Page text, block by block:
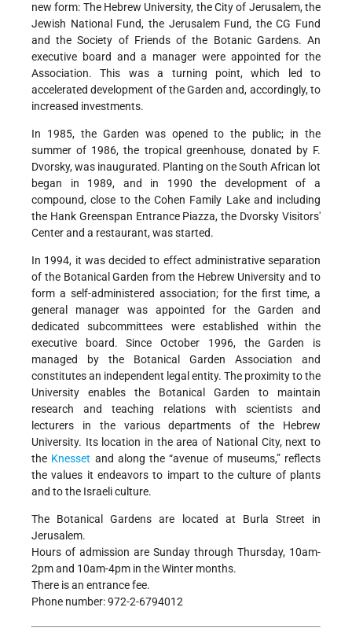
new form: The Hebrew University, the City of Jerusalem, the
Jewish National Fund, the Jerusalem Fund, the CG Fund
and the Society of Friends of the Botanic Gardens. An
executive board and a manager were appointed for the
Association. This was a turning point, which led to
accelerated development of the Garden and, accordingly, to
increased investments.
In 1985, the Garden was opened to the public; in the
summer of 1986, the tropical greenhouse, donated by F.
Dvorsky, was inaugurated. Planting on the South African lot
began in 1989, and in 1990 the development of a
compound, close to the Cohen Family Lake and including
the Hank Greenspan Entrance Piazza, the Dvorsky Visitors'
Center and a restaurant, was started.
In 1994, it was decided to effect administrative separation
of the Botanical Garden from the Hebrew University and to
form a self-administered association; for the first time, a
general manager was appointed for the Garden and
dedicated subcommittees were established within the
executive board. Since October 1996, the Garden is
managed by the Botanical Garden Association and
constitutes an independent legal entity. The proximity to the
University enables the Botanical Garden to maintain
research and teaching relations with scientists and
lecturers in the various departments of the Hebrew
University. Its location in the area of National City, next to
the Knesset and along the “avenue of museums,” reflects
the values it endeavors to impart to the culture of plants
and to the Israeli culture.
The Botanical Gardens are located at Burla Street in
Jerusalem.
Hours of admission are Sunday through Thursday, 10am-
2pm and 10am-4pm in the Winter months.
There is an entrance fee.
Phone number: 972-2-6794012